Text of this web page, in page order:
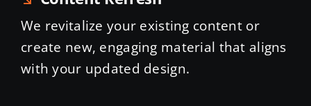
We revitalize your existing content or
create new, engaging material that aligns
with your updated design.